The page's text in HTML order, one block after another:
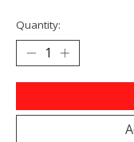
Quantity: